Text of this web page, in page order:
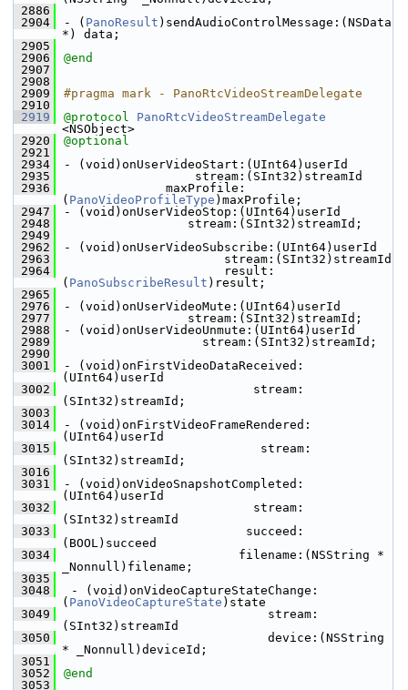
2886
2904
- ( PanoResult )sendAudioControlMessage:(NSData
*) data;
2905
2906
@end
2907
2908
2909
#pragma mark - PanoRtcVideoStreamDelegate
2910
2919
@protocol PanoRtcVideoStreamDelegate
<NSObject>
2920
@optional
2921
2934
- (void)onUserVideoStart:(UInt64)userId
2935
                  stream:(SInt32)streamId
2936
              maxProfile:
( PanoVideoProfileType )maxProfile;
2947
- (void)onUserVideoStop:(UInt64)userId
2948
                 stream:(SInt32)streamId;
2949
2962
- (void)onUserVideoSubscribe:(UInt64)userId
2963
                      stream:(SInt32)streamId
2964
                      result:
( PanoSubscribeResult )result;
2965
2976
- (void)onUserVideoMute:(UInt64)userId
2977
                 stream:(SInt32)streamId;
2988
- (void)onUserVideoUnmute:(UInt64)userId
2989
                   stream:(SInt32)streamId;
2990
3001
- (void)onFirstVideoDataReceived:
(UInt64)userId
3002
                          stream:
(SInt32)streamId;
3003
3014
- (void)onFirstVideoFrameRendered:
(UInt64)userId
3015
                           stream:
(SInt32)streamId;
3016
3031
- (void)onVideoSnapshotCompleted:
(UInt64)userId
3032
                          stream:
(SInt32)streamId
3033
                         succeed:
(BOOL)succeed
3034
                        filename:(NSString *
_Nonnull)filename;
3035
3048
- (void)onVideoCaptureStateChange:
( PanoVideoCaptureState )state
3049
                            stream:
(SInt32)streamId
3050
                            device:(NSString
* _Nonnull)deviceId;
3051
3052
@end
3053